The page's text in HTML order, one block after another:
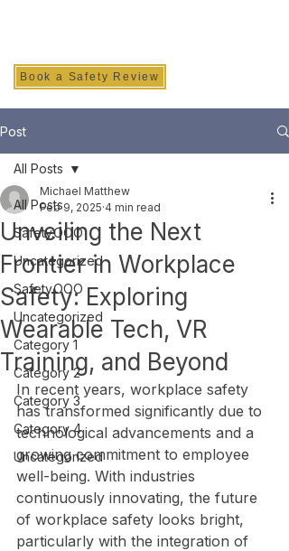
Book a Safety Review
Post
All Posts
Safety.OOO
Uncategorized
Safety.OOO
Uncategorized
Category 1
Category 2
Category 3
Category 4
Uncategorized
All Posts
Unveiling the Next
Frontier in Workplace
Safety: Exploring
Wearable Tech, VR
Training, and Beyond
Michael Matthew
Feb 9, 2025 4 min read
In recent years, workplace safety
has transformed significantly due to
technological advancements and a
growing commitment to employee
well-being. With industries
continuously innovating, the future
of workplace safety looks bright,
particularly with the integration of